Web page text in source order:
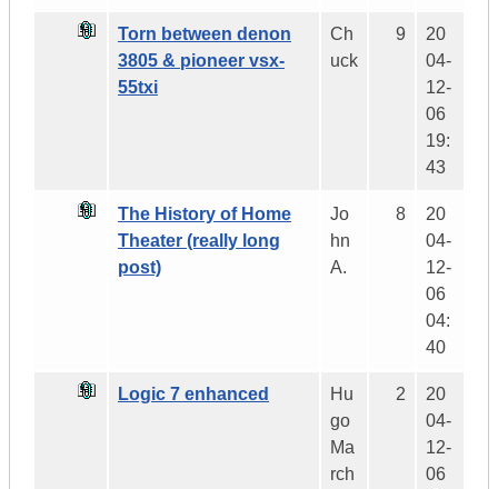
Torn between denon
3805 & pioneer vsx-
55txi
Ch
uck
9
20
04-
12-
06
19:
43
The History of Home
Theater (really long
post)
Jo
hn
A.
8
20
04-
12-
06
04:
40
Logic 7 enhanced
Hu
go
Ma
rch
2
20
04-
12-
06